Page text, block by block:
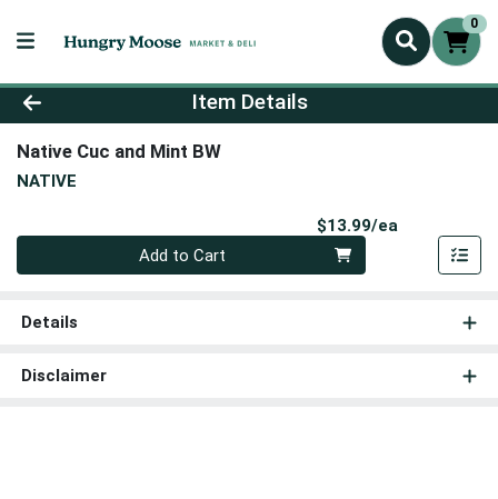
0
Product Details Page
Item Details
Native Cuc and Mint BW
NATIVE
$13.99/ea
Quantity 0
Add to Cart
Details
Disclaimer